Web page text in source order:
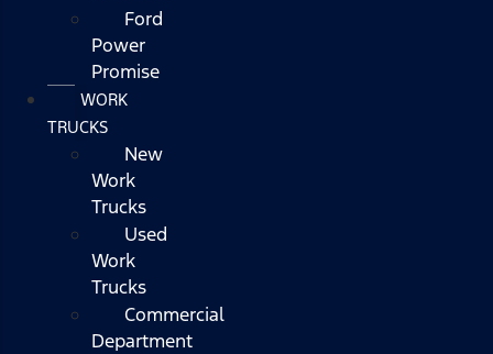
Ford
Power
Promise
WORK
TRUCKS
New
Work
Trucks
Used
Work
Trucks
Commercial
Department